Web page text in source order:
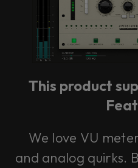
This plug-in can be
our
This product
We love VU
and analog quirks.